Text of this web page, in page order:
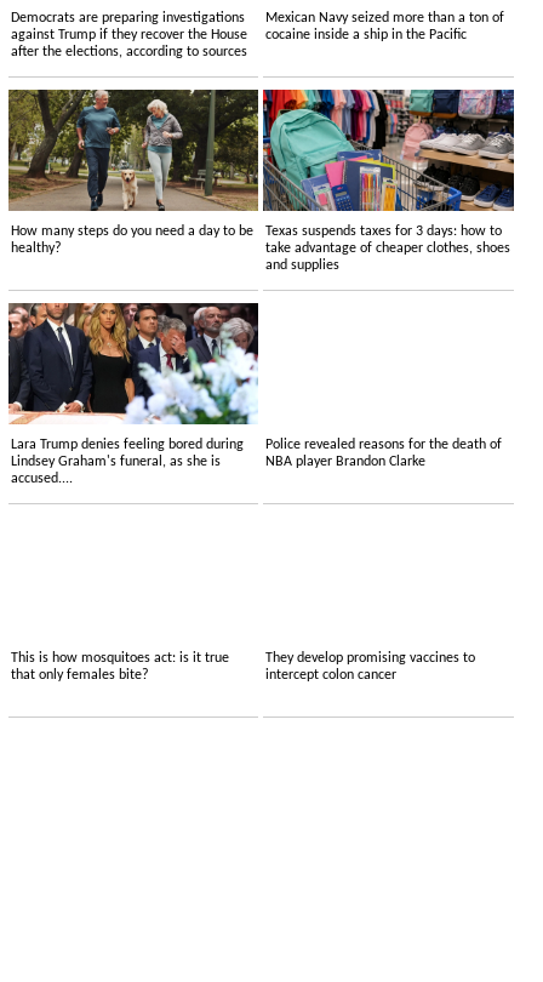
Democrats are preparing investigations
against Trump if they recover the House
after the elections, according to sources
Mexican Navy seized more than a ton of
cocaine inside a ship in the Pacific
How many steps do you need a day to be
healthy?
Texas suspends taxes for 3 days: how to
take advantage of cheaper clothes, shoes
and supplies
Lara Trump denies feeling bored during
Lindsey Graham's funeral, as she is
accused....
Police revealed reasons for the death of
NBA player Brandon Clarke
This is how mosquitoes act: is it true
that only females bite?
They develop promising vaccines to
intercept colon cancer